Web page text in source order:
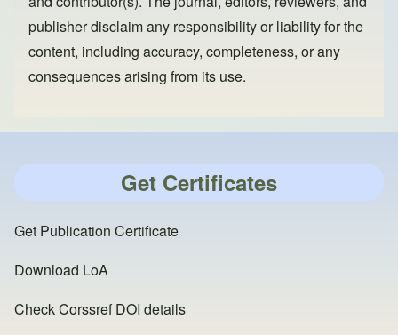
publisher disclaim any responsibility or liability for the
content, including accuracy, completeness, or any
consequences arising from its use.
Get Certificates
Get Publication Certificate
Download LoA
Check Corssref DOI details